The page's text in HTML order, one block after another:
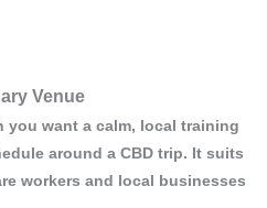
Venue
you want a calm, local training
around a CBD trip. It suits
workers and local businesses